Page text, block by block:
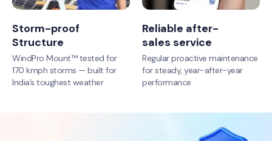
Storm-proof
Structure
WindPro Mount™ tested for
170 kmph storms — built for
India’s toughest weather
Reliable after-
sales service
Regular proactive maintenance
for steady, year-after-year
performance.